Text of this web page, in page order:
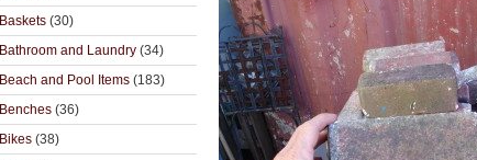
Baskets (30)
Bathroom and Laundry (34)
Beach and Pool Items (183)
Benches (36)
Bikes (38)